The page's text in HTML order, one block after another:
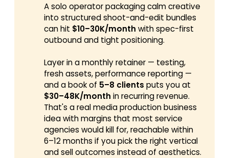
A solo operator packaging calm creative
into structured shoot-and-edit bundles
can hit $10–30K/month with spec-first
outbound and tight positioning.
Layer in a monthly retainer — testing,
fresh assets, performance reporting —
and a book of 5–8 clients puts you at
$30–48K/month in recurring revenue.
That's a real media production business
idea with margins that most service
agencies would kill for, reachable within
6–12 months if you pick the right vertical
and sell outcomes instead of aesthetics.